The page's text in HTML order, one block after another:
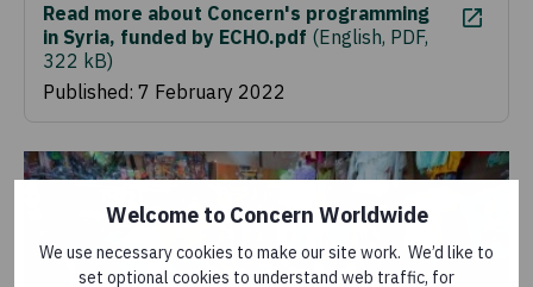
Welcome to Concern Worldwide
We use necessary cookies to make our site work. We’d like to
set optional cookies to understand web traffic, for
Read more about Concern's programming
in Syria, funded by ECHO.pdf (English, PDF,
322 kB)
Published: 7 February 2022